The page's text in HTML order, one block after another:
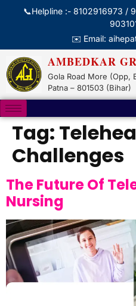
📞Helpline :- 8102916973 /
✉️ Email:
AMBEDKAR
Gola Road More (Opp,
Patna – 801503 (Bihar)
Tag:
Challenges
The Future Of
Nursing